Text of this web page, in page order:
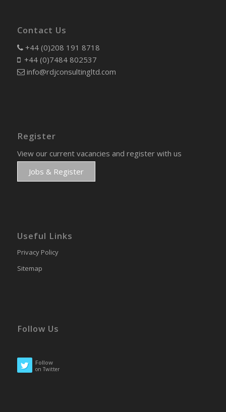
Contact Us
+44 (0)208 191 8718
+44 (0)7484 802537
info@rdjconsultingltd.com
Register
View our current vacancies and register with us
Jobs & Register
Useful Links
Privacy Policy
Sitemap
Follow Us
Follow
on Twitter